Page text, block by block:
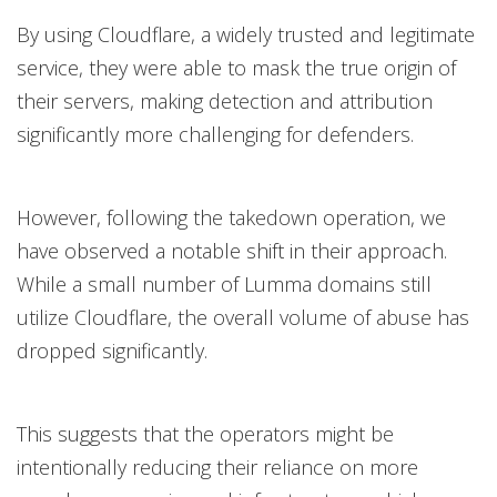
By using Cloudflare, a widely trusted and legitimate
service, they were able to mask the true origin of
their servers, making detection and attribution
significantly more challenging for defenders.
However, following the takedown operation, we
have observed a notable shift in their approach.
While a small number of Lumma domains still
utilize Cloudflare, the overall volume of abuse has
dropped significantly.
This suggests that the operators might be
intentionally reducing their reliance on more